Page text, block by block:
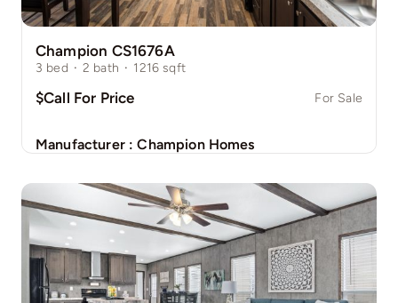
Champion CS1676A
3 bed · 2 bath · 1216 sqft
$Call For Price For Sale
Manufacturer :Champion Homes